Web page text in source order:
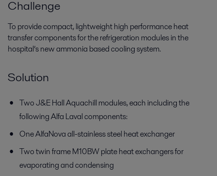
Challenge
To provide compact, lightweight high performance heat
transfer components for the refrigeration modules in the
hospital’s new ammonia based cooling system.
Solution
Two J&E Hall Aquachill modules, each including the
following Alfa Laval components:
One AlfaNova all-stainless steel heat exchanger
Two twin frame M10BW plate heat exchangers for
evaporating and condensing